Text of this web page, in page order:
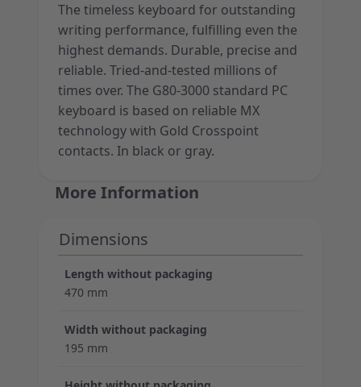
The timeless keyboard for outstanding
writing performance, fulfilling even the
highest demands. Durable, precise and
reliable. Tried-and-tested millions of
times over. The G80-3000 standard PC
keyboard is based on reliable MX
technology with Gold Crosspoint
contacts. In black or gray.
More Information
Dimensions
Length without packaging
470 mm
Width without packaging
195 mm